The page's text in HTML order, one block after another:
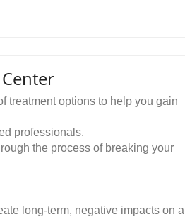
treatment options to help you gain
professionals.
the process of breaking your
long-term, negative impacts on all